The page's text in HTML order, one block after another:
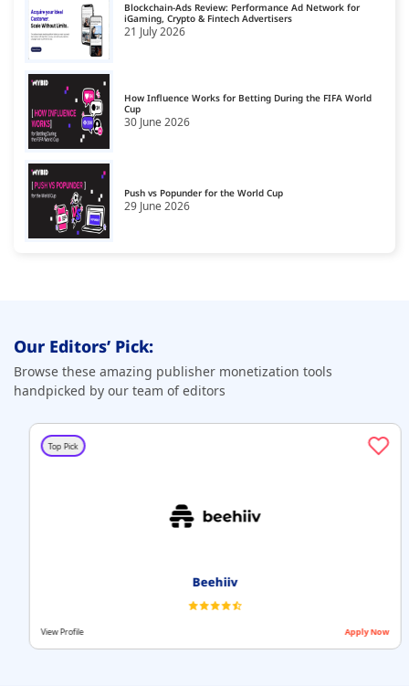
18 United Kingdom
19 United States
Blockchain-Ads Review: Performance Ad Network for
iGaming, Crypto & Fintech Advertisers
21 July 2026
How Influence Works for Betting During the FIFA World
Cup
30 June 2026
Push vs Popunder for the World Cup
29 June 2026
Our Editors’ Pick:
Browse these amazing publisher monetization tools
handpicked by our team of editors
Top Pick
Beehiiv
View Profile Apply Now